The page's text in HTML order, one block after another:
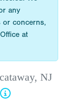
any
or concerns,
at
NJ